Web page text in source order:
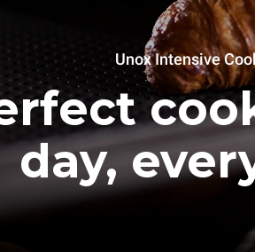
Unox Intensive
day,